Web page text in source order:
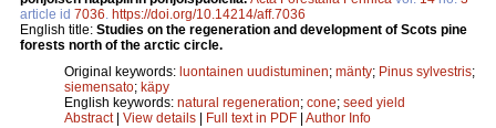
article id 7036. https://doi.org/10.14214/aff.7036
English title: Studies on the regeneration and development of Scots pine
forests north of the arctic circle.
Original keywords: luontainen uudistuminen; mänty; Pinus sylvestris;
siemensato; käpy
English keywords: natural regeneration; cone; seed yield
Abstract| View details Full text in PDF Author Info